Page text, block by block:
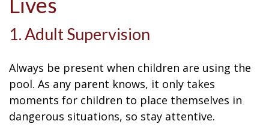
1. Adult Supervision
Always be present when children are using the
pool. As any parent knows, it only takes
moments for children to place themselves in
dangerous situations, so stay attentive.